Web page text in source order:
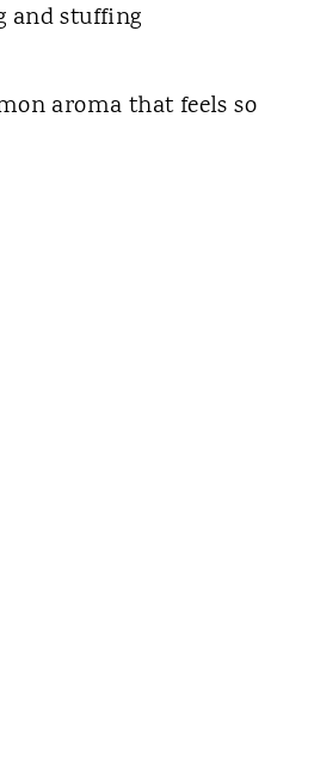
and stuffing
aroma that feels so